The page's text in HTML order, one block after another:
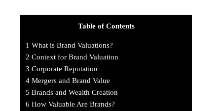
Table of Contents
1 What is Brand Valuations?
2 Context for Brand Valuation
3 Corporate Reputation
4 Mergers and Brand Value
5 Brands and Wealth Creation
6 How Valuable Are Brands?